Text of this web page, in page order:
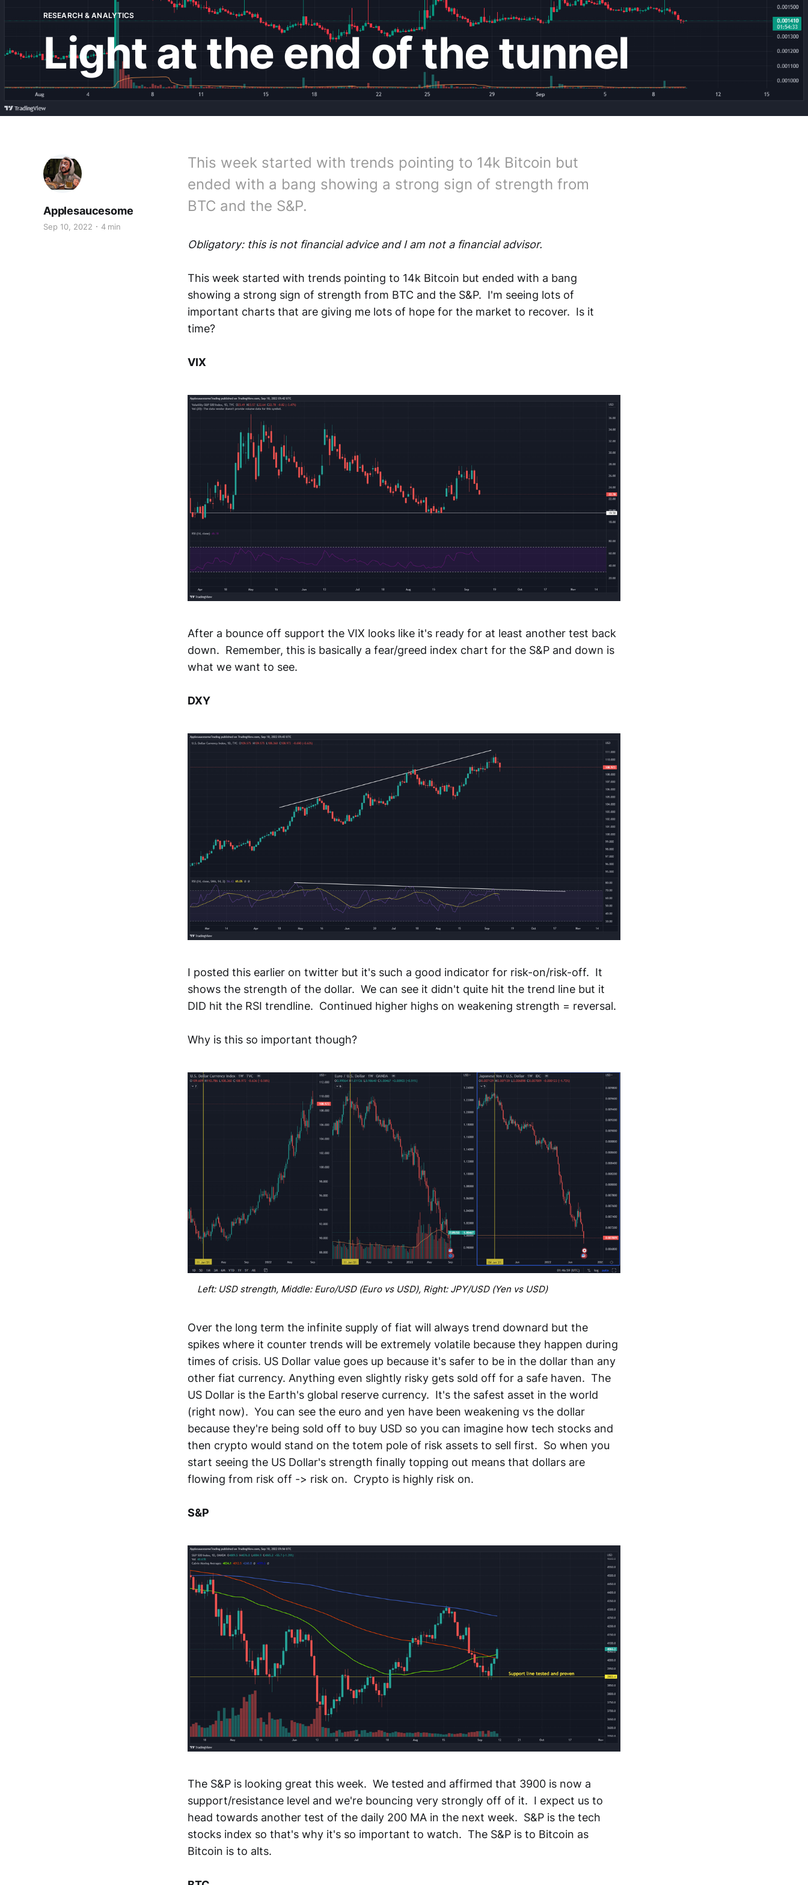
RESEARCH & ANALYTICS
Light at the end of the tunnel
Applesaucesome
Sep 10, 2022 4 min
This week started with trends pointing to 14k Bitcoin but
ended with a bang showing a strong sign of strength from
BTC and the S&P.
Obligatory: this is not financial advice and I am not a financial advisor.
This week started with trends pointing to 14k Bitcoin but ended with a bang
showing a strong sign of strength from BTC and the S&P. I'm seeing lots of
important charts that are giving me lots of hope for the market to recover. Is it
time?
VIX
After a bounce off support the VIX looks like it's ready for at least another test back
down. Remember, this is basically a fear/greed index chart for the S&P and down is
what we want to see.
DXY
I posted this earlier on twitter but it's such a good indicator for risk-on/risk-off. It
shows the strength of the dollar. We can see it didn't quite hit the trend line but it
DID hit the RSI trendline. Continued higher highs on weakening strength = reversal.
Why is this so important though?
Left: USD strength, Middle: Euro/USD (Euro vs USD), Right: JPY/USD (Yen vs USD)
Over the long term the infinite supply of fiat will always trend downard but the
spikes where it counter trends will be extremely volatile because they happen during
times of crisis. US Dollar value goes up because it's safer to be in the dollar than any
other fiat currency. Anything even slightly risky gets sold off for a safe haven. The
US Dollar is the Earth's global reserve currency. It's the safest asset in the world
(right now). You can see the euro and yen have been weakening vs the dollar
because they're being sold off to buy USD so you can imagine how tech stocks and
then crypto would stand on the totem pole of risk assets to sell first. So when you
start seeing the US Dollar's strength finally topping out means that dollars are
flowing from risk off -> risk on. Crypto is highly risk on.
S&P
The S&P is looking great this week. We tested and affirmed that 3900 is now a
support/resistance level and we're bouncing very strongly off of it. I expect us to
head towards another test of the daily 200 MA in the next week. S&P is the tech
stocks index so that's why it's so important to watch. The S&P is to Bitcoin as
Bitcoin is to alts.